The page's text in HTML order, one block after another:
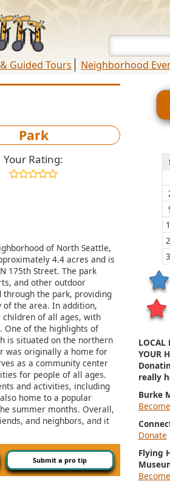
Guided Tours Neighborhood
Park
Your Rating:
of North Seattle,
4.4 acres and is
175th Street. The park
and other outdoor
the park, providing
the area. In addition,
children of all ages, with
One of the highlights of
is situated on the northern
was originally a home for
as a community center
for people of all ages.
and activities, including
home to a popular
summer months. Overall,
and neighbors, and it
Submit a pro tip
LOCAL
YOUR
really
Burke
Donate
Flying